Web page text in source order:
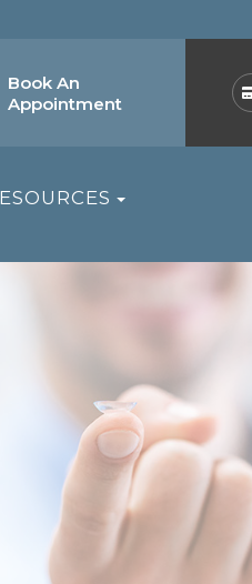
Book An
Appointment